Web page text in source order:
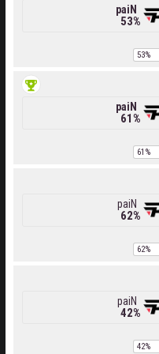
paiN
53%
53%
paiN
61%
61%
paiN
62%
62%
paiN
42%
42%